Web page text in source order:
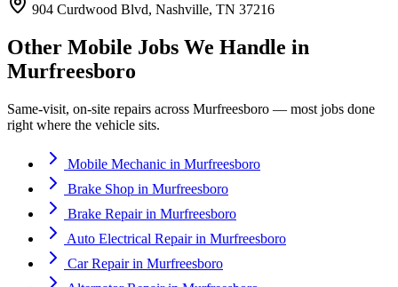
904 Curdwood Blvd, Nashville, TN 37216
Other Mobile Jobs We Handle in
Murfreesboro
Same-visit, on-site repairs across Murfreesboro — most jobs done
right where the vehicle sits.
Mobile Mechanic in Murfreesboro
Brake Shop in Murfreesboro
Brake Repairin Murfreesboro
Auto Electrical Repairin Murfreesboro
Car Repairin Murfreesboro